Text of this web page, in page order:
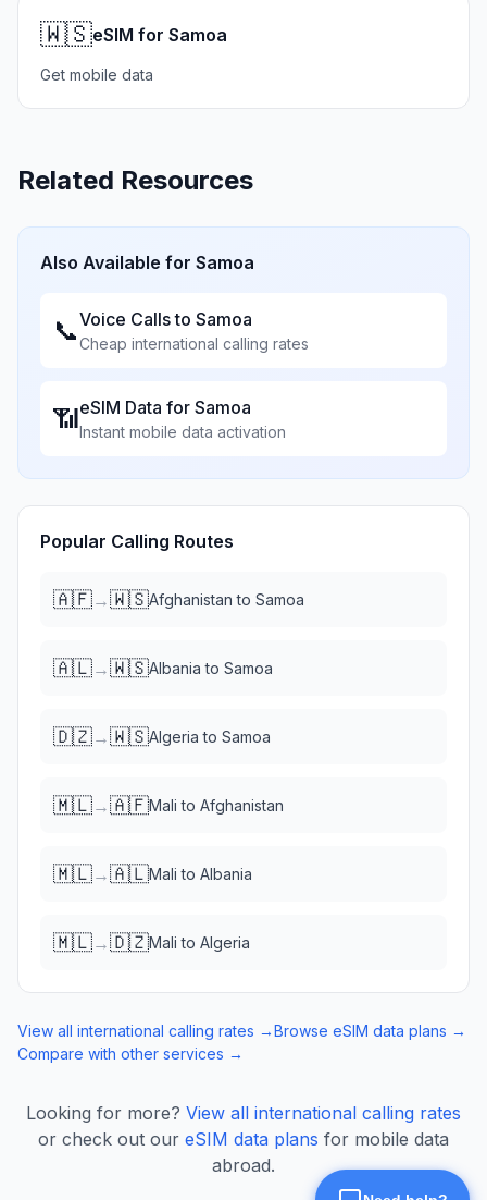
🇼🇸eSIM for Samoa
Get mobile data
Related Resources
Also Available for Samoa
📞Voice Calls to Samoa
Cheap international calling rates
📶eSIM Data for Samoa
Instant mobile data activation
Popular Calling Routes
🇦🇫→🇼🇸Afghanistan to Samoa
🇦🇱→🇼🇸Albania to Samoa
🇩🇿→🇼🇸Algeria to Samoa
🇲🇱→🇦🇫Mali to Afghanistan
🇲🇱→🇦🇱Mali to Albania
🇲🇱→🇩🇿Mali to Algeria
View all international calling rates →Browse eSIM data plans →
Compare with other services →
Looking for more? View all international calling rates
or check out our eSIM data plans for mobile data
abroad.